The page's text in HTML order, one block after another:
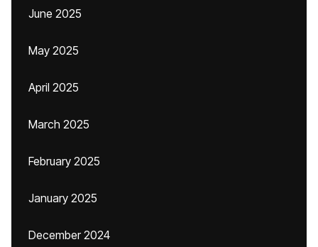
June 2025
May 2025
April 2025
March 2025
February 2025
January 2025
December 2024